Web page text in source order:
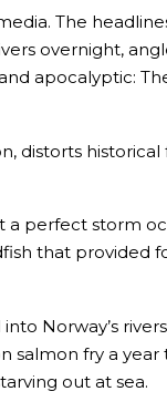
The
overnight,
apocalyptic:
distorts
perfect storm
that provided
Norway’s
fry a
out at sea.